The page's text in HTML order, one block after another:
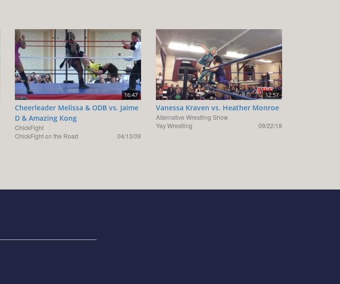
16:47
Cheerleader Melissa & ODB vs. Jaime
D & Amazing Kong
ChickFight
ChickFight on the Road
04/13/09
12:57
Vanessa Kraven vs. Heather Monroe
Alternative Wrestling Show
Yay Wrestling
09/22/18